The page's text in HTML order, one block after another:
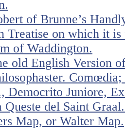
of Brunne’s
Treatise on which it
of Waddington.
old English Version
Democrito Juniore,
Queste del Saint
Map, or Walter Map.